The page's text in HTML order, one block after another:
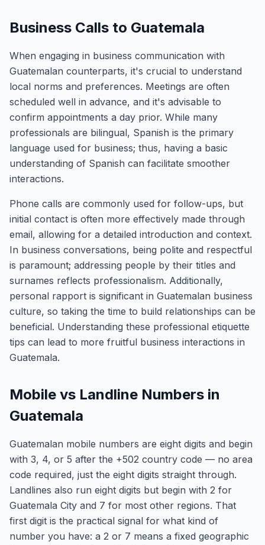
Business Calls to Guatemala
When engaging in business communication with
Guatemalan counterparts, it's crucial to understand
local norms and preferences. Meetings are often
scheduled well in advance, and it's advisable to
confirm appointments a day prior. While many
professionals are bilingual, Spanish is the primary
language used for business; thus, having a basic
understanding of Spanish can facilitate smoother
interactions.
Phone calls are commonly used for follow-ups, but
initial contact is often more effectively made through
email, allowing for a detailed introduction and context.
In business conversations, being polite and respectful
is paramount; addressing people by their titles and
surnames reflects professionalism. Additionally,
personal rapport is significant in Guatemalan business
culture, so taking the time to build relationships can be
beneficial. Understanding these professional etiquette
tips can lead to more fruitful business interactions in
Guatemala.
Mobile vs Landline Numbers in
Guatemala
Guatemalan mobile numbers are eight digits and begin
with 3, 4, or 5 after the +502 country code — no area
code required, just the eight digits straight through.
Landlines also run eight digits but begin with 2 for
Guatemala City and 7 for most other regions. That
first digit is the practical signal for what kind of
number you have: a 2 or 7 means a fixed geographic